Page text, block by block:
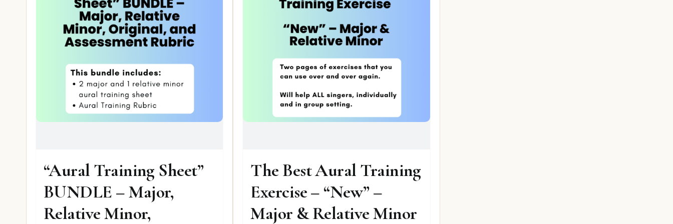
“Aural Training Sheet”
BUNDLE – Major,
Relative Minor,
The Best Aural Training
Exercise – “New” –
Major & Relative Minor